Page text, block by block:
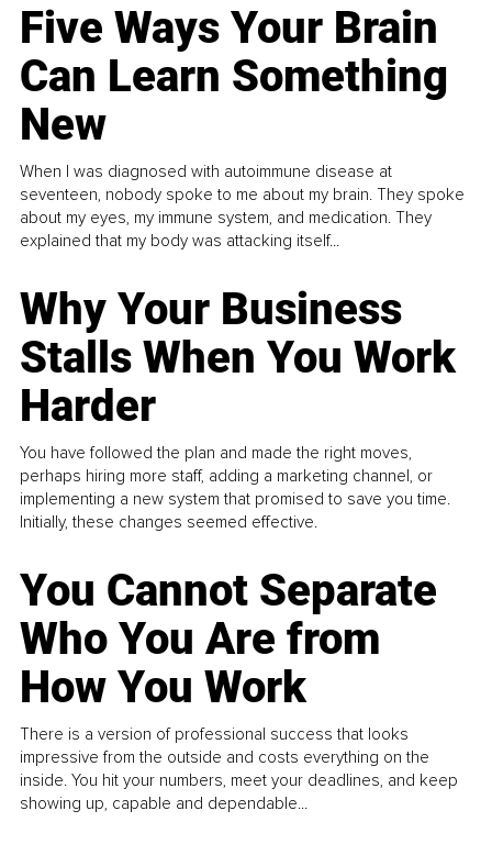
Five Ways Your Brain
Can Learn Something
New
When I was diagnosed with autoimmune disease at
seventeen, nobody spoke to me about my brain. They spoke
about my eyes, my immune system, and medication. They
explained that my body was attacking itself...
Why Your Business
Stalls When You Work
Harder
You have followed the plan and made the right moves,
perhaps hiring more staff, adding a marketing channel, or
implementing a new system that promised to save you time.
Initially, these changes seemed effective.
You Cannot Separate
Who You Are from
How You Work
There is a version of professional success that looks
impressive from the outside and costs everything on the
inside. You hit your numbers, meet your deadlines, and keep
showing up, capable and dependable...